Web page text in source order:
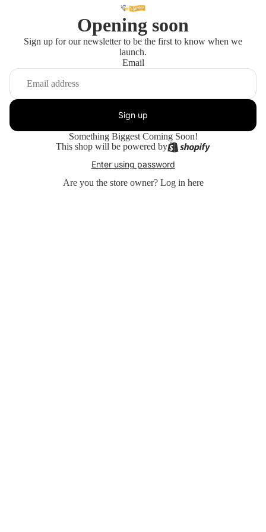
Opening soon
Sign up for our newsletter to be the first to know when we
launch.
Email
Sign up
Something Biggest Coming Soon!
This shop will be powered by
Enter using password
Are you the store owner? Log in here